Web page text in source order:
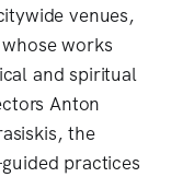
venues,
works
and spiritual
Anton
the
practices